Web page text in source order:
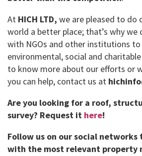
At HICH LTD, we are pleased to do
world a better place; that’s why we
with NGOs and other institutions
environmental, social and
to know more about our efforts or
you can help, contact us at
Are you looking for a roof,
survey? Request it here!
Follow us on our social
with the most relevant property